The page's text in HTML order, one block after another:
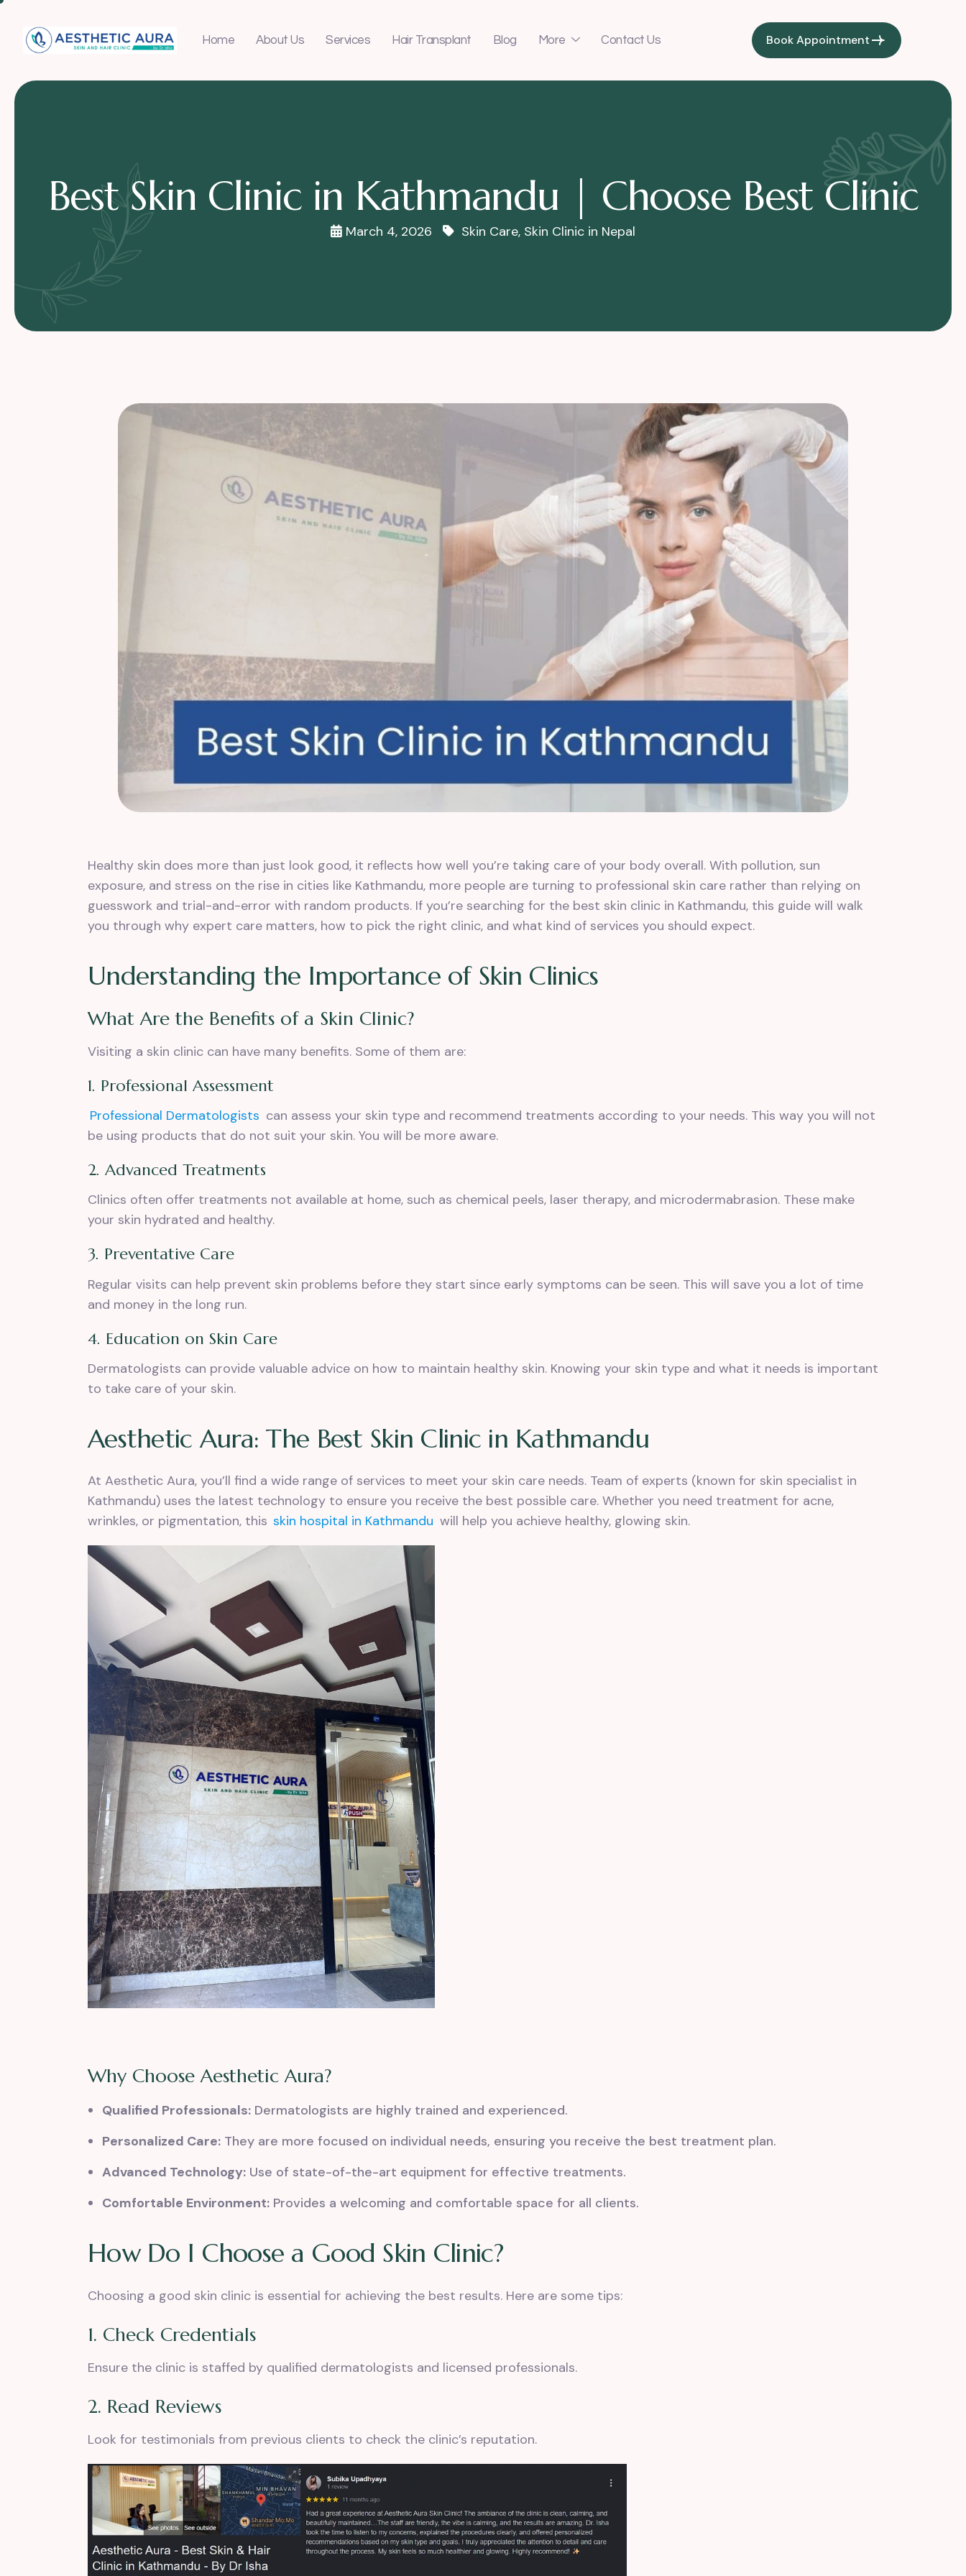
Home About Us Services Hair Transplant Blog More Contact Us Book Appointment
Best Skin Clinic in Kathmandu | Choose Best Clinic
March 4, 2026 Skin Care, Skin Clinic in Nepal
Healthy skin does more than just look good, it reflects how well you’re taking care of your body overall. With pollution, sun
exposure, and stress on the rise in cities like Kathmandu, more people are turning to professional skin care rather than relying on
guesswork and trial-and-error with random products. If you’re searching for the best skin clinic in Kathmandu, this guide will walk
you through why expert care matters, how to pick the right clinic, and what kind of services you should expect.
Understanding the Importance of Skin Clinics
What Are the Benefits of a Skin Clinic?
Visiting a skin clinic can have many benefits. Some of them are:
1. Professional Assessment
Professional Dermatologists can assess your skin typeand recommend treatments according to your needs. This way you will not
be using products that do not suit your skin. You will be more aware.
2. Advanced Treatments
Clinics often offer treatments not available at home, such as chemical peels, laser therapy, and microdermabrasion. These make
your skin hydrated and healthy.
3. Preventative Care
Regular visits can help prevent skin problems before they start since early symptoms can be seen. This will save you a lot of time
and money in the long run.
4. Education on Skin Care
Dermatologists can provide valuable advice on how to maintain healthy skin. Knowing your skin type and what it needs is important
to take care of your skin.
Aesthetic Aura: The Best Skin Clinic in Kathmandu
At Aesthetic Aura, you’ll find a wide range of services to meet your skin care needs. Team of experts (known for skin specialist in
Kathmandu) uses the latest technology to ensure you receive the best possible care. Whether you need treatment for acne,
wrinkles, or pigmentation, this skin hospital in Kathmandu will help you achieve healthy, glowing skin.
Why Choose Aesthetic Aura?
Qualified Professionals: Dermatologists are highly trained and experienced.
Personalized Care: They are more focused on individual needs, ensuring you receive the best treatment plan.
Advanced Technology: Use of state-of-the-art equipment for effective treatments.
Comfortable Environment: Provides a welcoming and comfortable space for all clients.
How Do I Choose a Good Skin Clinic?
Choosing a good skin clinic is essential for achieving the best results. Here are some tips:
1. Check Credentials
Ensure the clinic is staffed by qualified dermatologists and licensed professionals.
2. Read Reviews
Look for testimonials from previous clients to check the clinic’s reputation.